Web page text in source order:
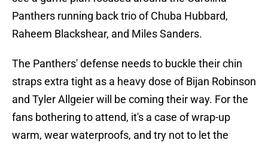
Panthers running back trio of Chuba Hubbard,
Raheem Blackshear, and Miles Sanders.
The Panthers' defense needs to buckle their chin
straps extra tight as a heavy dose of Bijan Robinson
and Tyler Allgeier will be coming their way. For the
fans bothering to attend, it's a case of wrap-up
warm, wear waterproofs, and try not to let the